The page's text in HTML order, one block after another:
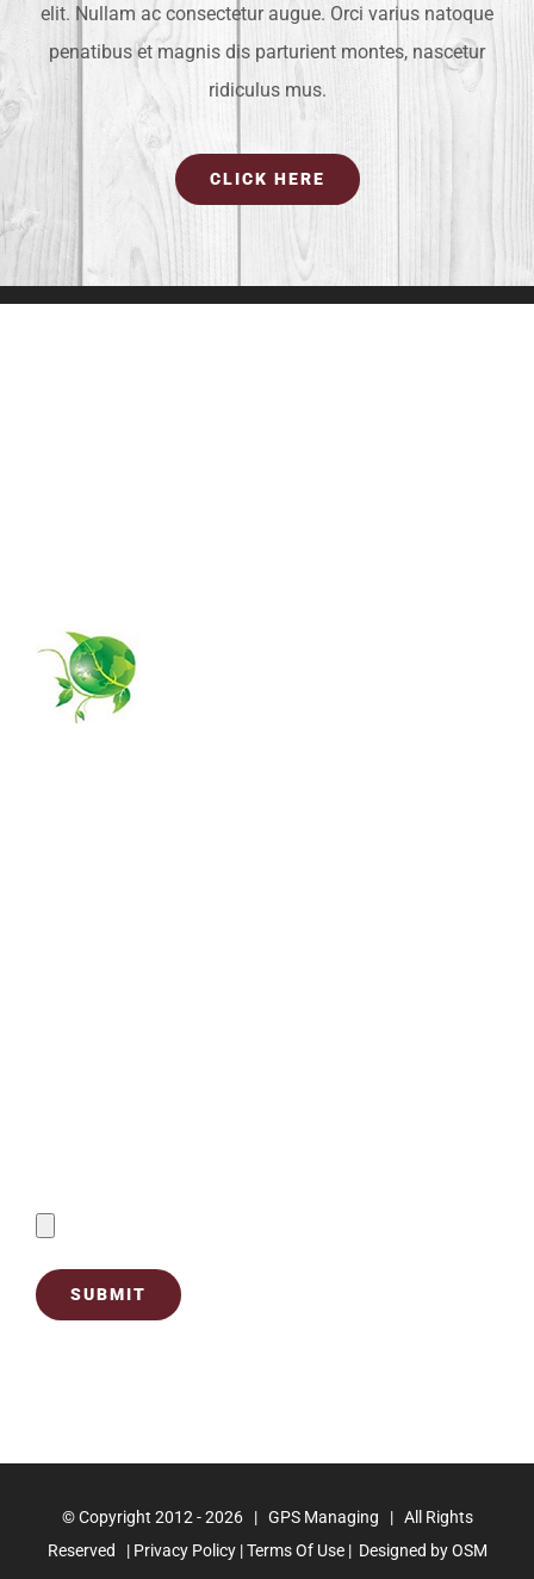
elit. Nullam ac consectetur augue. Orci varius natoque
penatibus et magnis dis parturient montes, nascetur
ridiculus mus.
CLICK HERE
© Copyright 2012 -2026 | GPS Managing | All Rights
Reserved | Privacy Policy |Terms Of Use | Designed byOSM